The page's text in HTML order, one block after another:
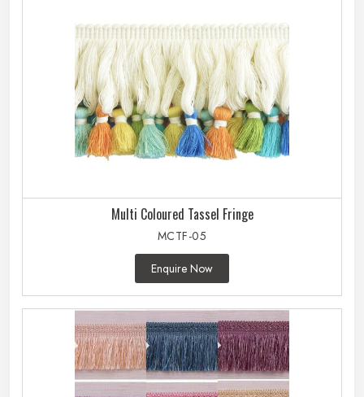
Multi Coloured Tassel Fringe
MCTF-05
Enquire Now